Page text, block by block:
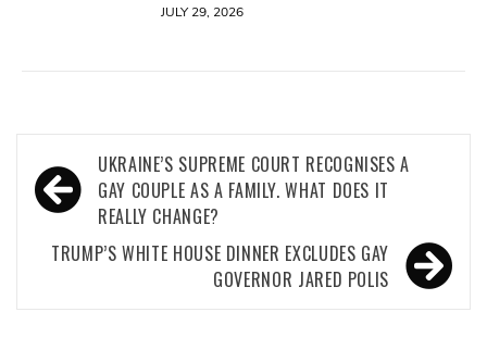
JULY 29, 2026
Post
navigation
UKRAINE’S SUPREME COURT RECOGNISES A
GAY COUPLE AS A FAMILY. WHAT DOES IT
REALLY CHANGE?
TRUMP’S WHITE HOUSE DINNER EXCLUDES GAY
GOVERNOR JARED POLIS